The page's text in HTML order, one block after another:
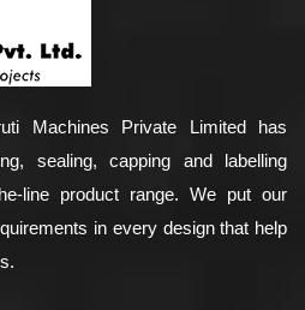
Machines Private Limited has
sealing, capping and labelling
line product range. We put our
in every design that help